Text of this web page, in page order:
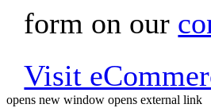
form on our
Visit
opens new window opens external link